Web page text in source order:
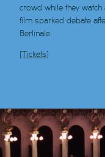
crowd while they
film sparked debate
Berlinale.
[Tickets]